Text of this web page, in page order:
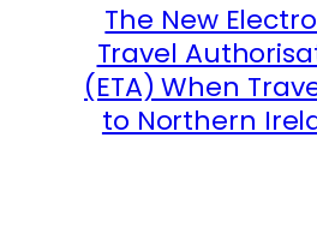
The New
Travel
(ETA) When
to Northern